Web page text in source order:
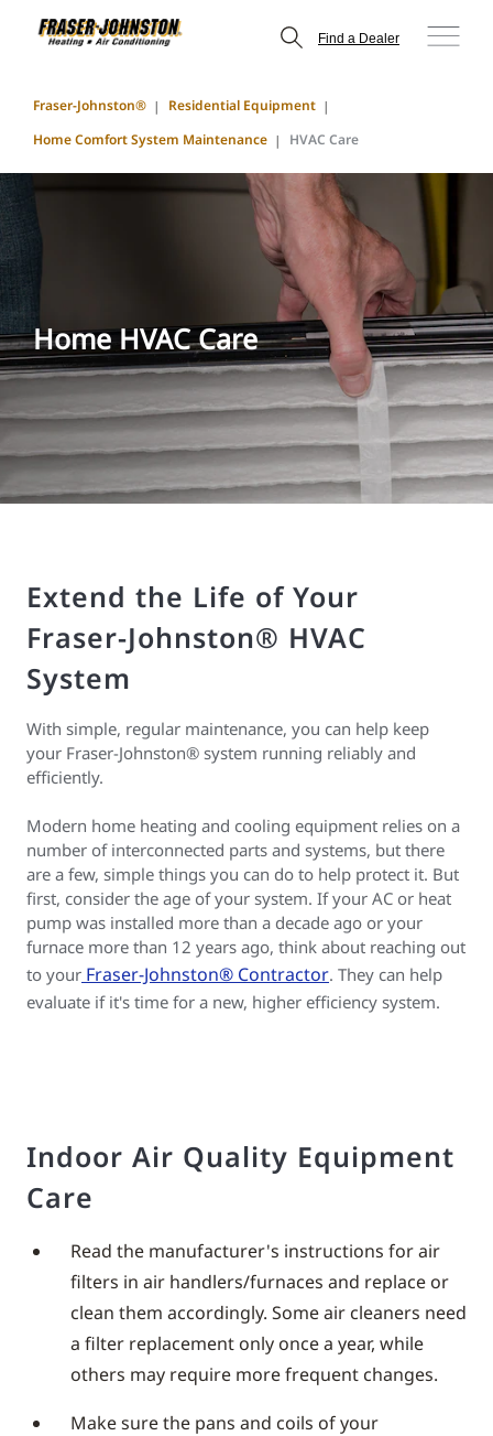
Find a Dealer
Fraser-Johnston®
Residential Equipment
Home Comfort System Maintenance
HVAC Care
Home HVAC Care
Extend the Life of Your
Fraser-Johnston® HVAC
System
With simple, regular maintenance, you can help keep
your Fraser-Johnston® system running reliably and
efficiently.
Modern home heating and cooling equipment relies on a
number of interconnected parts and systems, but there
are a few, simple things you can do to help protect it. But
first, consider the age of your system. If your AC or heat
pump was installed more than a decade ago or your
furnace more than 12 years ago, think about reaching out
to your Fraser-Johnston® Contractor. They can help
evaluate if it's time for a new, higher efficiency system.
Indoor Air Quality Equipment
Care
Read the manufacturer's instructions for air
filters in air handlers/furnaces and replace or
clean them accordingly. Some air cleaners need
a filter replacement only once a year, while
others may require more frequent changes.
Make sure the pans and coils of your